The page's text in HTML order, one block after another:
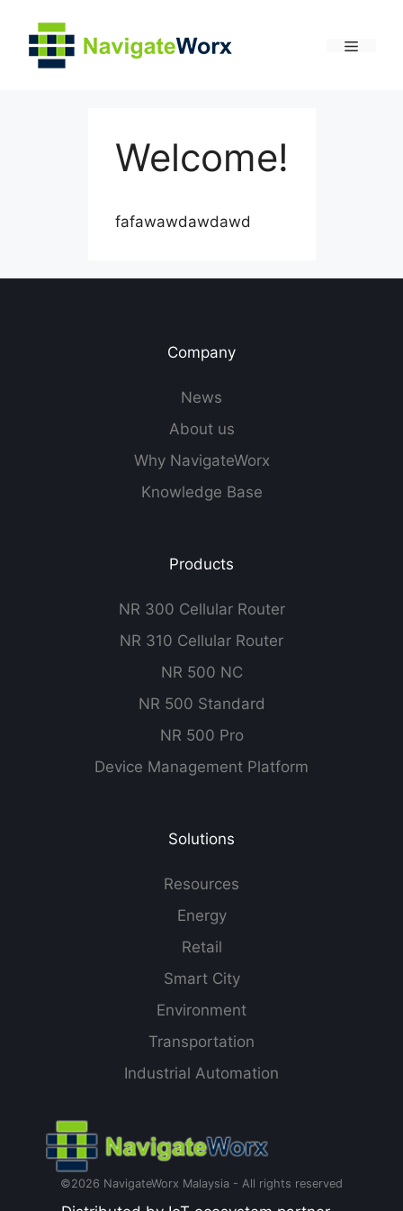
content
Welcome!
fafawawdawdawd
Company
News
About us
Why NavigateWorx
Knowledge Base
Products
NR 300 Cellular Router
NR 310 Cellular Router
NR 500 NC
NR 500 Standard
NR 500 Pro
Device Management Platform
Solutions
Resources
Energy
Retail
Smart City
Environment
Transportation
Industrial Automation
©2026 NavigateWorx Malaysia - All rights reserved